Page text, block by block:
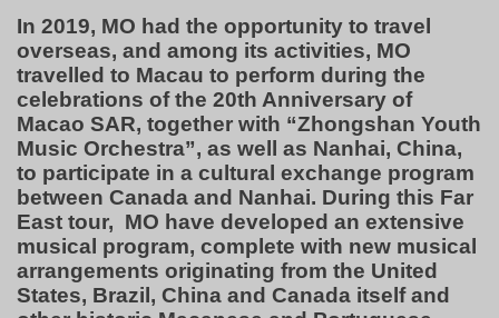
In 2019, MO had the opportunity to travel
overseas, and among its activities, MO
travelled to Macau to perform during the
celebrations of the 20th Anniversary of
Macao SAR, together with “Zhongshan Youth
Music Orchestra”, as well as Nanhai, China,
to participate in a cultural exchange program
between Canada and Nanhai. During this Far
East tour, MO have developed an extensive
musical program, complete with new musical
arrangements originating from the United
States, Brazil, China and Canada itself and